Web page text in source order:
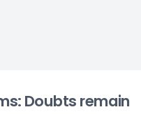
Doubts remain